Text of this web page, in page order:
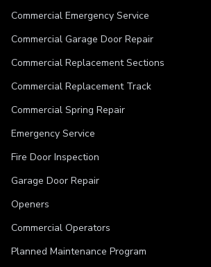
Commercial Emergency Service
Commercial Garage Door Repair
Commercial Replacement Sections
Commercial Replacement Track
Commercial Spring Repair
Emergency Service
Fire Door Inspection
Garage Door Repair
Openers
Commercial Operators
Planned Maintenance Program